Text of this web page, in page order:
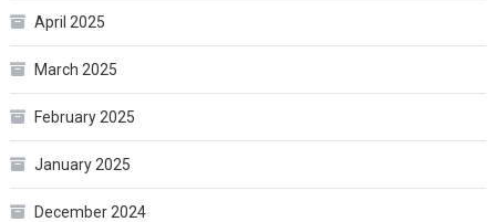
April 2025
March 2025
February 2025
January 2025
December 2024